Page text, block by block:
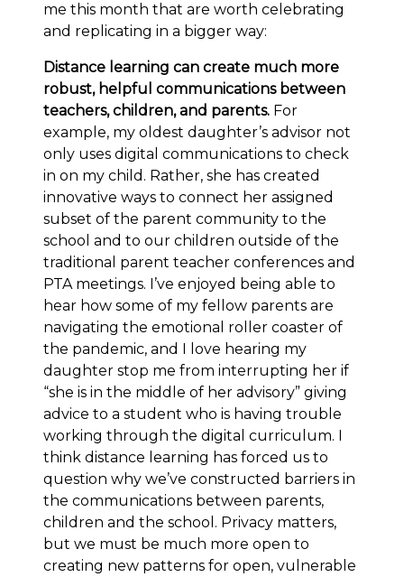
me this month that are worth celebrating
and replicating in a bigger way:
Distance learning can create much more
robust, helpful communications between
teachers, children, and parents. For
example, my oldest daughter’s advisor not
only uses digital communications to check
in on my child. Rather, she has created
innovative ways to connect her assigned
subset of the parent community to the
school and to our children outside of the
traditional parent teacher conferences and
PTA meetings. I’ve enjoyed being able to
hear how some of my fellow parents are
navigating the emotional roller coaster of
the pandemic, and I love hearing my
daughter stop me from interrupting her if
“she is in the middle of her advisory” giving
advice to a student who is having trouble
working through the digital curriculum. I
think distance learning has forced us to
question why we’ve constructed barriers in
the communications between parents,
children and the school. Privacy matters,
but we must be much more open to
creating new patterns for open, vulnerable